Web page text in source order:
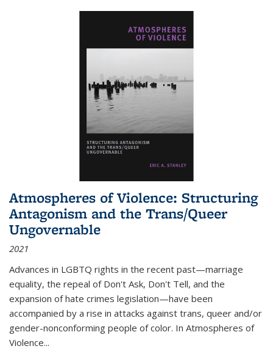
Atmospheres of Violence: Structuring
Antagonism and the Trans/Queer
Ungovernable
2021
Advances in LGBTQ rights in the recent past—marriage
equality, the repeal of Don't Ask, Don't Tell, and the
expansion of hate crimes legislation—have been
accompanied by a rise in attacks against trans, queer and/or
gender-nonconforming people of color. In Atmospheres of
Violence...